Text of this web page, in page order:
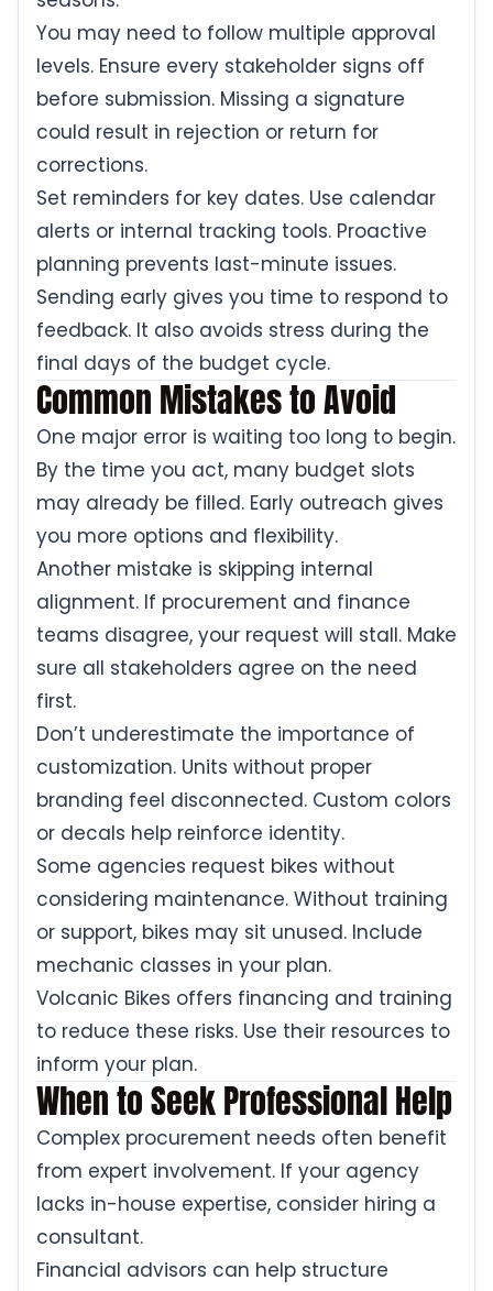
You may need to follow multiple approval
levels. Ensure every stakeholder signs off
before submission. Missing a signature
could result in rejection or return for
corrections.
Set reminders for key dates. Use calendar
alerts or internal tracking tools. Proactive
planning prevents last-minute issues.
Sending early gives you time to respond to
feedback. It also avoids stress during the
final days of the budget cycle.
Common Mistakes to Avoid
One major error is waiting too long to begin.
By the time you act, many budget slots
may already be filled. Early outreach gives
you more options and flexibility.
Another mistake is skipping internal
alignment. If procurement and finance
teams disagree, your request will stall. Make
sure all stakeholders agree on the need
first.
Don’t underestimate the importance of
customization. Units without proper
branding feel disconnected. Custom colors
or decals help reinforce identity.
Some agencies request bikes without
considering maintenance. Without training
or support, bikes may sit unused. Include
mechanic classes in your plan.
Volcanic Bikes offers financing and training
to reduce these risks. Use their resources to
inform your plan.
When to Seek Professional Help
Complex procurement needs often benefit
from expert involvement. If your agency
lacks in-house expertise, consider hiring a
consultant.
Financial advisors can help structure